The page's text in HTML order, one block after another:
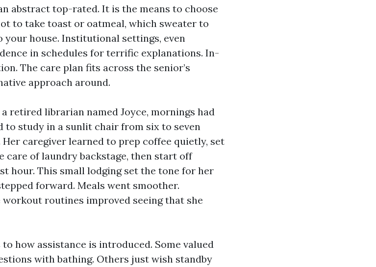
abstract top-rated. It is the means to choose
to take toast or oatmeal, which sweater to
your house. Institutional settings, even
in schedules for terrific explanations. In-
The care plan fits across the senior’s
approach around.
retired librarian named Joyce, mornings had
to study in a sunlit chair from six to seven
caregiver learned to prep coffee quietly, set
care of laundry backstage, then start off
hour. This small lodging set the tone for her
forward. Meals went smoother.
routines improved seeing that she
how assistance is introduced. Some valued
with bathing. Others just wish standby